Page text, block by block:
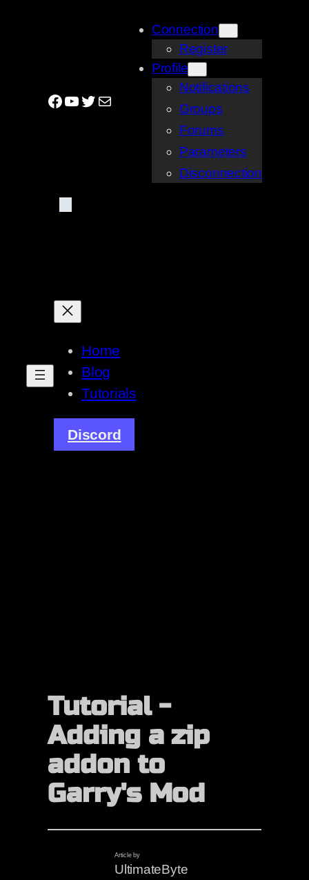
Facebook
YouTube
Twitter
Mail
Connection
Register
Profile
Notifications
Groups
Forums
Parameters
Disconnection
Home
Blog
Tutorials
Discord
Tutorial -
Adding a zip
addon to
Garry's Mod
Article by
UltimateByte